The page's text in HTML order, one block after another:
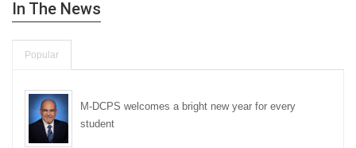
In The News
Popular
M-DCPS welcomes a bright new year for every
student